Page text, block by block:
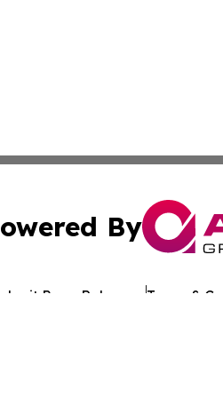
By
Press Release Terms &